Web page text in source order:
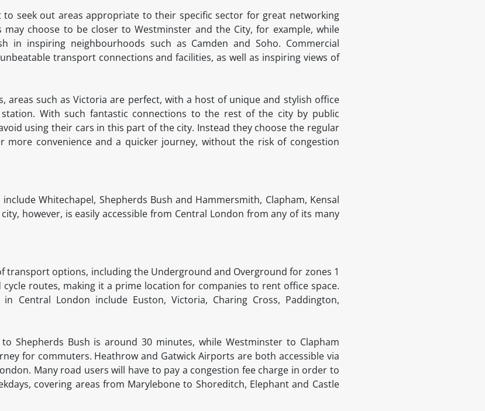
to seek out areas appropriate to their specific sector for great networking
choose to be closer to Westminster and the City, for example, while
in inspiring neighbourhoods such as Camden and Soho. Commercial
transport connections and facilities, as well as inspiring views of
areas such as Victoria are perfect, with a host of unique and stylish office
With such fantastic connections to the rest of the city by public
using their cars in this part of the city. Instead they choose the regular
more convenience and a quicker journey, without the risk of congestion
Whitechapel, Shepherds Bush and Hammersmith, Clapham, Kensal
however, is easily accessible from Central London from any of its many
transport options, including the Underground and Overground for zones 1
routes, making it a prime location for companies to rent office space.
Central London include Euston, Victoria, Charing Cross, Paddington,
Shepherds Bush is around 30 minutes, while Westminster to Clapham
for commuters. Heathrow and Gatwick Airports are both accessible via
Many road users will have to pay a congestion fee charge in order to
covering areas from Marylebone to Shoreditch, Elephant and Castle